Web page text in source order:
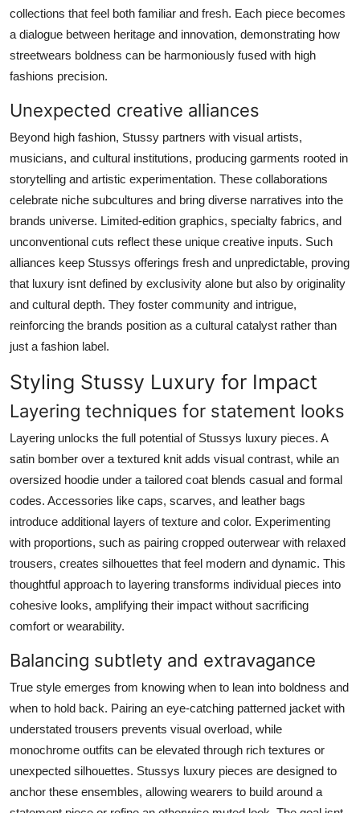
collections that feel both familiar and fresh. Each piece becomes
a dialogue between heritage and innovation, demonstrating how
streetwears boldness can be harmoniously fused with high
fashions precision.
Unexpected creative alliances
Beyond high fashion, Stussy partners with visual artists,
musicians, and cultural institutions, producing garments rooted in
storytelling and artistic experimentation. These collaborations
celebrate niche subcultures and bring diverse narratives into the
brands universe. Limited-edition graphics, specialty fabrics, and
unconventional cuts reflect these unique creative inputs. Such
alliances keep Stussys offerings fresh and unpredictable, proving
that luxury isnt defined by exclusivity alone but also by originality
and cultural depth. They foster community and intrigue,
reinforcing the brands position as a cultural catalyst rather than
just a fashion label.
Styling Stussy Luxury for Impact
Layering techniques for statement looks
Layering unlocks the full potential of Stussys luxury pieces. A
satin bomber over a textured knit adds visual contrast, while an
oversized hoodie under a tailored coat blends casual and formal
codes. Accessories like caps, scarves, and leather bags
introduce additional layers of texture and color. Experimenting
with proportions, such as pairing cropped outerwear with relaxed
trousers, creates silhouettes that feel modern and dynamic. This
thoughtful approach to layering transforms individual pieces into
cohesive looks, amplifying their impact without sacrificing
comfort or wearability.
Balancing subtlety and extravagance
True style emerges from knowing when to lean into boldness and
when to hold back. Pairing an eye-catching patterned jacket with
understated trousers prevents visual overload, while
monochrome outfits can be elevated through rich textures or
unexpected silhouettes. Stussys luxury pieces are designed to
anchor these ensembles, allowing wearers to build around a